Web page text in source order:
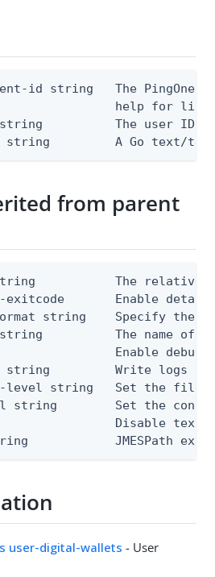
id string   The PingOne
help for list
The user ID
string         A Go text/
from parent
The relative
exitcode       Enable
string    Specify the
The name of
Enable debug
string         Write logs
level string   Set the file
string        Set the
Disable text
JMESPath
user-digital-wallets - User